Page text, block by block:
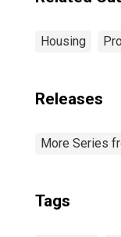
Housing
Releases
More Series
Tags